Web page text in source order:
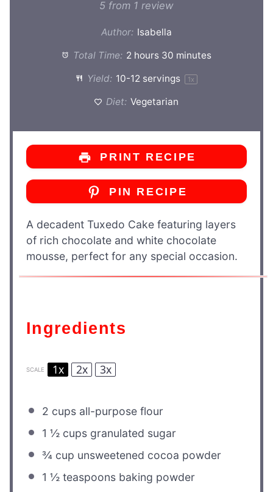
Stars
Stars
Stars
Star
5 from 1 review
Author: Isabella
Total Time: 2 hours 30 minutes
Yield: 10-12 servings 1x
Diet: Vegetarian
PRINT RECIPE
PIN RECIPE
A decadent Tuxedo Cake featuring layers
of rich chocolate and white chocolate
mousse, perfect for any special occasion.
Ingredients
SCALE 1x 2x 3x
2 cups all-purpose flour
1 ½ cups granulated sugar
¾ cup unsweetened cocoa powder
1 ½ teaspoons baking powder